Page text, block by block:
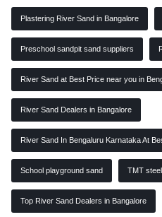
Plastering River Sand in Bangalore
Preschool sandpit sand suppliers
River Sand at Best Price near you in
River Sand Dealers in Bangalore
River Sand In Bengaluru Karnataka At
School playground sand TMT steel
Top River Sand Dealers in Bangalore